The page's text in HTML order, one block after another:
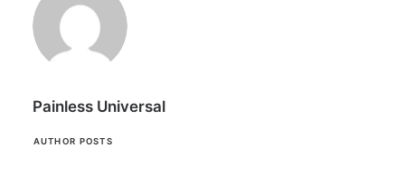
Painless Universal
AUTHOR POSTS